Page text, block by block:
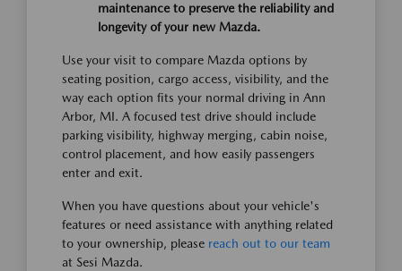
maintenance to preserve the reliability and
longevity of your new Mazda.
Use your visit to compare Mazda options by
seating position, cargo access, visibility, and the
way each option fits your normal driving in Ann
Arbor, MI. A focused test drive should include
parking visibility, highway merging, cabin noise,
control placement, and how easily passengers
enter and exit.
When you have questions about your vehicle's
features or need assistance with anything related
to your ownership, please reach out to our team
at Sesi Mazda.